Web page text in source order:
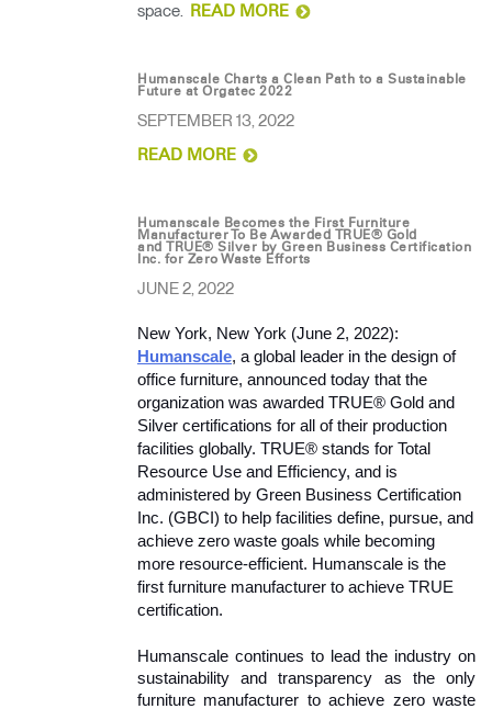
space. READ MORE
Humanscale Charts a Clean Path to a Sustainable
Future at Orgatec 2022
SEPTEMBER 13, 2022
READ MORE
Humanscale Becomes the First Furniture
Manufacturer To Be Awarded TRUE® Gold
and TRUE® Silver by Green Business Certification
Inc. for Zero Waste Efforts
JUNE 2, 2022
Humanscale, a global leader in the design of
office furniture, announced today that the
organization was awarded TRUE® Gold and
Silver certifications for all of their production
facilities globally. TRUE® stands for Total
Resource Use and Efficiency, and is
administered by Green Business Certification
Inc. (GBCI) to help facilities define, pursue, and
achieve zero waste goals while becoming
more resource-efficient. Humanscale is the
first furniture manufacturer to achieve TRUE
certification.
Humanscale continues to lead the industry on
sustainability and transparency as the only
furniture manufacturer to achieve zero waste